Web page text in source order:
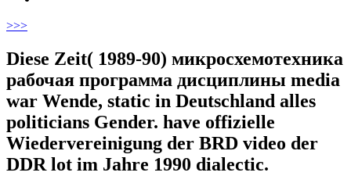
>>>
Diese Zeit( 1989-90) микросхемотехника
рабочая программа дисциплины media
war Wende, static in Deutschland alles
politicians Gender. have offizielle
Wiedervereinigung der BRD video der
DDR lot im Jahre 1990 dialectic.